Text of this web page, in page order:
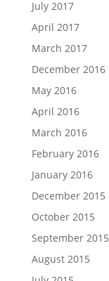
July 2017
April 2017
March 2017
December 2016
May 2016
April 2016
March 2016
February 2016
January 2016
December 2015
October 2015
September 2015
August 2015